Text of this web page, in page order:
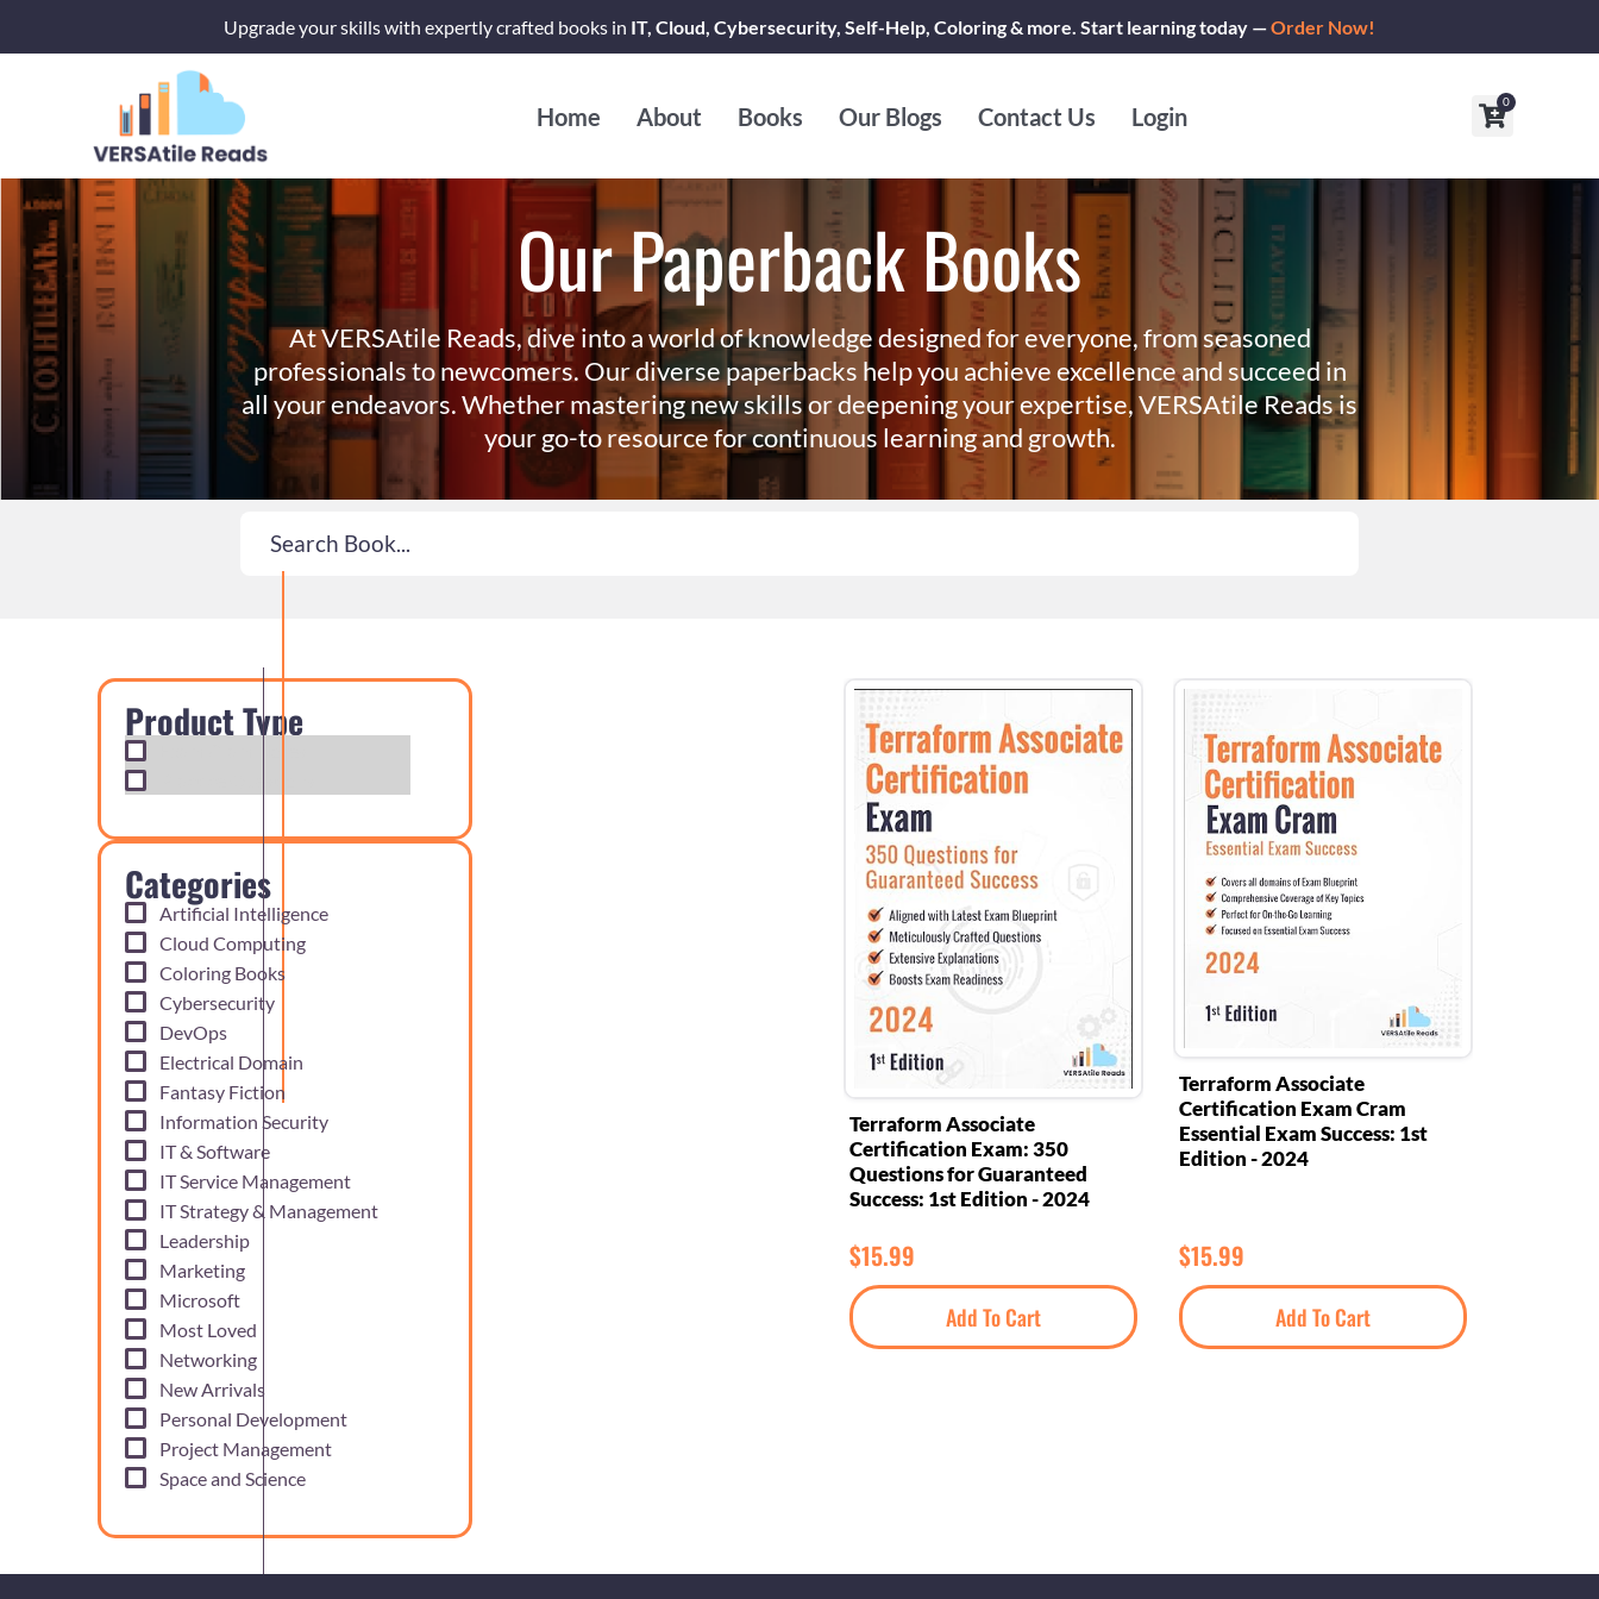
Upgrade your skills with expertly crafted books in IT, Cloud, Cybersecurity, Self-Help, Coloring & more. Start learning today —Order Now!
Home About Books Our Blogs Contact Us Login
0
Cart
Our Paperback Books
At VERSAtile Reads, dive into a world of knowledge designed for everyone, from seasoned
professionals to newcomers. Our diverse paperbacks help you achieve excellence and succeed in
all your endeavors. Whether mastering new skills or deepening your expertise, VERSAtile Reads is
your go-to resource for continuous learning and growth.
Product Type
Categories
Artificial Intelligence
Cloud Computing
Coloring Books
Cybersecurity
DevOps
Electrical Domain
Fantasy Fiction
Information Security
IT & Software
IT Service Management
IT Strategy & Management
Leadership
Marketing
Microsoft
Most Loved
Networking
New Arrivals
Personal Development
Project Management
Space and Science
Terraform Associate
Certification Exam Cram
Essential Exam Success: 1st
Edition - 2024
$15.99
Add To Cart
Terraform Associate
Certification Exam: 350
Questions for Guaranteed
Success: 1st Edition - 2024
$15.99
Add To Cart